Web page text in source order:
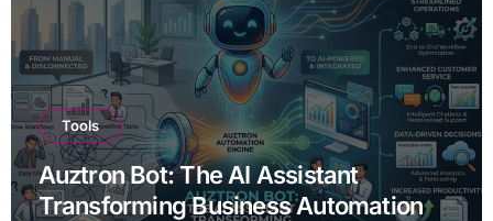
Tools
Auztron Bot: The AI Assistant
Transforming Business Automation